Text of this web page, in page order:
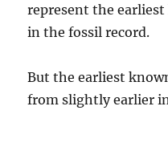
represent the
in the fossil record.
But the earliest
from slightly earlier